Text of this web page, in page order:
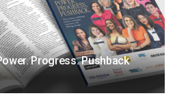
Progress. Pushback